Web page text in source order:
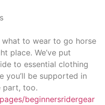
what to wear to go horse
place. We’ve put
to essential clothing
you’ll be supported in
part, too.
beginnersridergear